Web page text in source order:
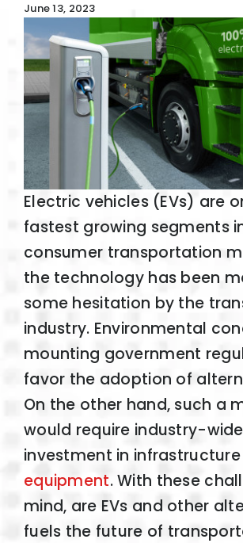
June 13, 2023
Electric vehicles (EVs) are
fastest growing segments
consumer transportation
the technology has been
some hesitation by the
industry. Environmental
mounting government
favor the adoption of
On the other hand, such a
would require industry-wide
investment in
equipment. With these
mind, are EVs and other
fuels the future of